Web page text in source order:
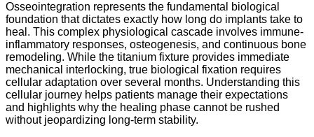
Osseointegration represents the fundamental biological
foundation that dictates exactly how long do implants take to
heal. This complex physiological cascade involves immune-
inflammatory responses, osteogenesis, and continuous bone
remodeling. While the titanium fixture provides immediate
mechanical interlocking, true biological fixation requires
cellular adaptation over several months. Understanding this
cellular journey helps patients manage their expectations
and highlights why the healing phase cannot be rushed
without jeopardizing long-term stability.